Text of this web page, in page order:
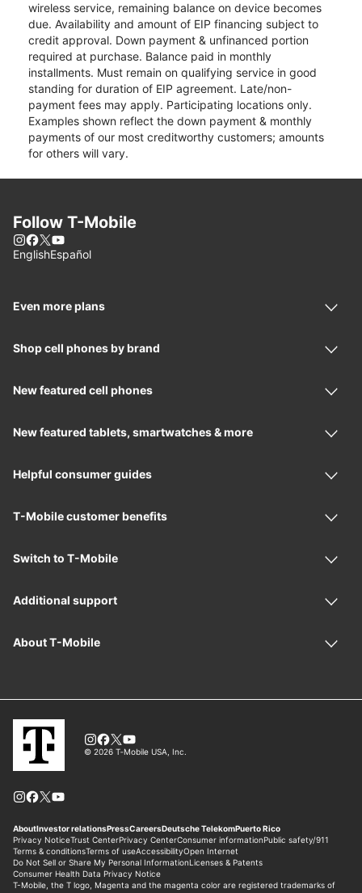
wireless service, remaining balance on device becomes
due. Availability and amount of EIP financing subject to
credit approval. Down payment & unfinanced portion
required at purchase. Balance paid in monthly
installments. Must remain on qualifying service in good
standing for duration of EIP agreement. Late/non-
payment fees may apply. Participating locations only.
Examples shown reflect the down payment & monthly
payments of our most creditworthy customers; amounts
for others will vary.